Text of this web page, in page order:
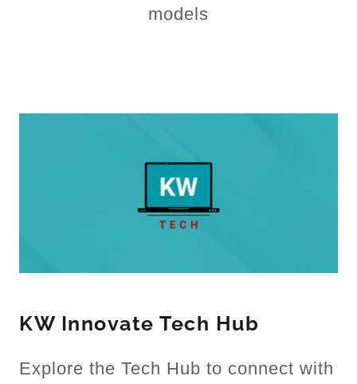
models
KW Innovate Tech Hub
Explore the Tech Hub to connect with